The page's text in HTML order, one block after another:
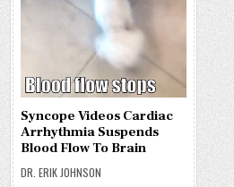
Syncope Videos Cardiac
Arrhythmia Suspends
Blood Flow To Brain
DR. ERIK JOHNSON